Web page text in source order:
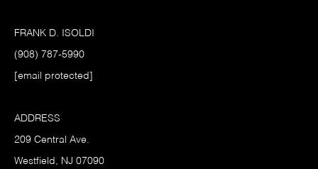
FRANK D. ISOLDI
(908) 787-5990
[email protected]
ADDRESS
209 Central Ave.
Westfield, NJ 07090